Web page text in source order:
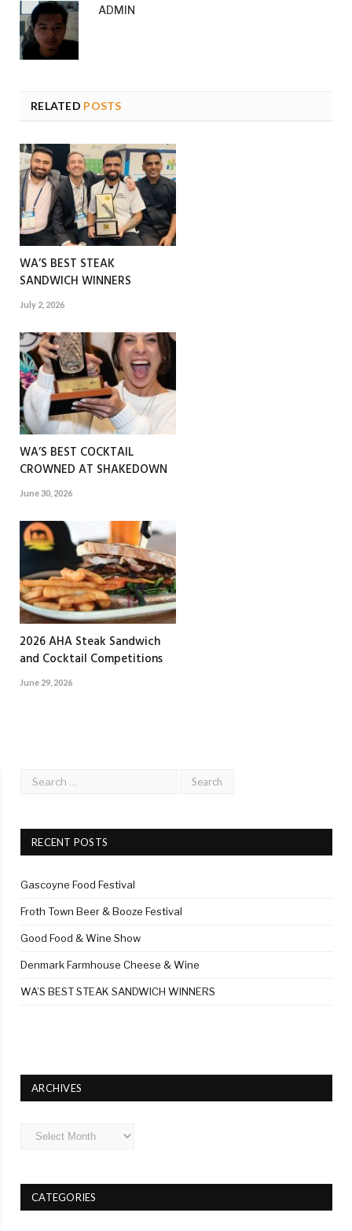
ADMIN
RELATED POSTS
WA’S BEST STEAK
SANDWICH WINNERS
July 2, 2026
WA’S BEST COCKTAIL
CROWNED AT SHAKEDOWN
June 30, 2026
2026 AHA Steak Sandwich
and Cocktail Competitions
June 29, 2026
RECENT POSTS
Gascoyne Food Festival
Froth Town Beer & Booze Festival
Good Food & Wine Show
Denmark Farmhouse Cheese & Wine
WA’S BEST STEAK SANDWICH WINNERS
ARCHIVES
Archives
CATEGORIES